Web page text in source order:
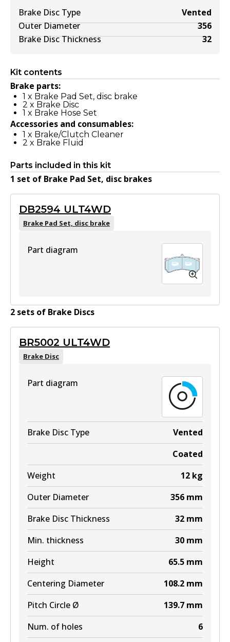
Brake Disc Type
Vented
Outer Diameter
356
Brake Disc Thickness
32
Kit contents
Brake parts:
1 x Brake Pad Set, disc brake
2 x Brake Disc
1 x Brake Hose Set
Accessories and consumables:
1 x Brake/Clutch Cleaner
2 x Brake Fluid
Parts included in this kit
1 set of Brake Pad Set, disc brakes
DB2594 ULT4WD
Brake Pad Set, disc brake
Part diagram
2 sets of Brake Discs
BR5002 ULT4WD
Brake Disc
Part diagram
Brake Disc Type
Vented
Coated
Weight
12 kg
Outer Diameter
356 mm
Brake Disc Thickness
32 mm
Min. thickness
30 mm
Height
65.5 mm
Centering Diameter
108.2 mm
Pitch Circle Ø
139.7 mm
Num. of holes
6